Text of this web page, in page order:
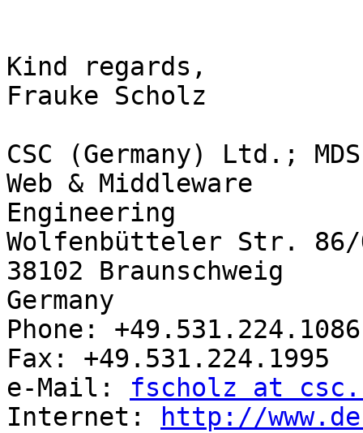
Kind regards,
Frauke Scholz
CSC (Germany) Ltd.;
Web & Middleware
Engineering
Wolfenbütteler Str.
38102 Braunschweig
Germany
Phone:
Fax: +49.531.224.1995
e-Mail: fscholz at
Internet:
http://